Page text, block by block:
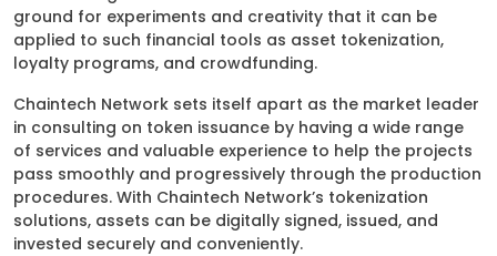
ground for experiments and creativity that it can be
applied to such financial tools as asset tokenization,
loyalty programs, and crowdfunding.
Chaintech Network sets itself apart as the market leader
in consulting on token issuance by having a wide range
of services and valuable experience to help the projects
pass smoothly and progressively through the production
procedures. With Chaintech Network’s tokenization
solutions, assets can be digitally signed, issued, and
invested securely and conveniently.